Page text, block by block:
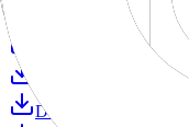
Download